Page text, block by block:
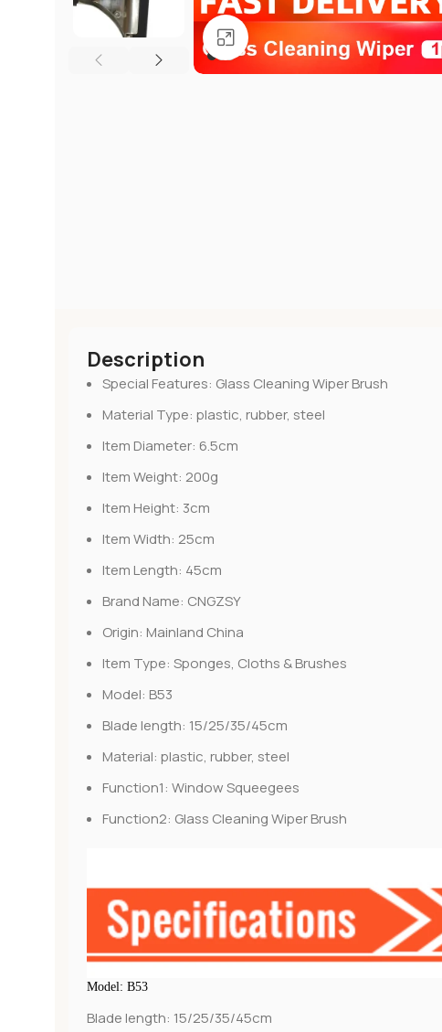
Click to enlarge
Description
Special Features: Glass Cleaning Wiper Brush
Material Type: plastic, rubber, steel
Item Diameter: 6.5cm
Item Weight: 200g
Item Height: 3cm
Item Width: 25cm
Item Length: 45cm
Brand Name: CNGZSY
Origin: Mainland China
Item Type: Sponges, Cloths & Brushes
Model: B53
Blade length: 15/25/35/45cm
Material: plastic, rubber, steel
Function1: Window Squeegees
Function2: Glass Cleaning Wiper Brush
Model: B53
Blade length: 15/25/35/45cm